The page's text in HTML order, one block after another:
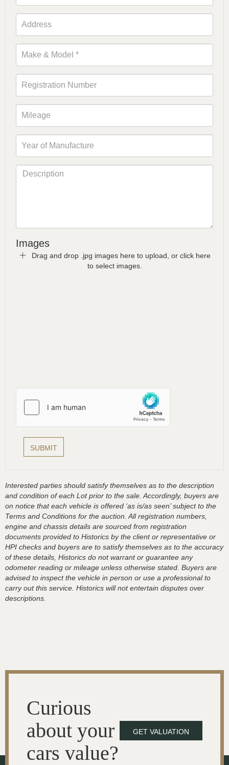
Images
Drag and drop .jpg images here to upload, or click here
to select images.
Interested parties should satisfy themselves as to the description
and condition of each Lot prior to the sale. Accordingly, buyers are
on notice that each vehicle is offered ‘as is/as seen’ subject to the
Terms and Conditions for the auction. All registration numbers,
engine and chassis details are sourced from registration
documents provided to Historics by the client or representative or
HPI checks and buyers are to satisfy themselves as to the accuracy
of these details, Historics do not warrant or guarantee any
odometer reading or mileage unless otherwise stated. Buyers are
advised to inspect the vehicle in person or use a professional to
carry out this service. Historics will not entertain disputes over
descriptions.
Curious
about your
cars value?
GET VALUATION